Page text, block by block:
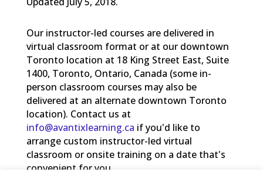
Our instructor-led courses are delivered in
virtual classroom format or at our downtown
Toronto location at 18 King Street East, Suite
1400, Toronto, Ontario, Canada (some in-
person classroom courses may also be
delivered at an alternate downtown Toronto
location). Contact us at
info@avantixlearning.ca if you'd like to
arrange custom instructor-led virtual
classroom or onsite training on a date that's
convenient for you.